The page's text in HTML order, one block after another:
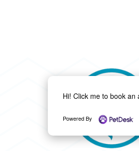
Hi! Click me to book an
Powered By